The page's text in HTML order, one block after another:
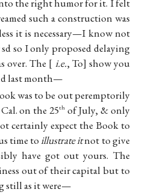
the right humor for it. I felt
such a construction was
it is necessary—I know not
so I only proposed delaying
over. The
i.e., To show you
last month—
was to be out peremptorily
on the 25thof July, & only
certainly expect the Book to
time toillustrate itnot to give
have got out yours. The
out of their capital but to
still as it were—